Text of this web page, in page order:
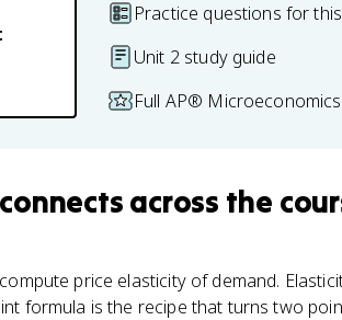
Practice questions for
Unit 2 study guide
Full AP®
connects across the
price elasticity of demand.
formula is the recipe that turns two